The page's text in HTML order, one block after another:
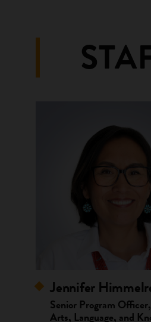
Jennifer
Senior Program
Arts, Language, and